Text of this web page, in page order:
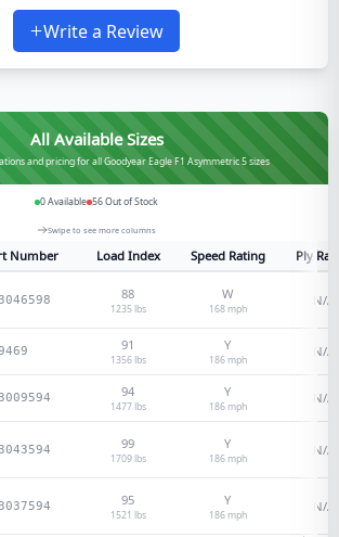
Write a Review
All Available Sizes
and pricing for all Goodyear Eagle F1 Asymmetric 5 sizes
0Available 56Out of Stock
Swipe to see more columns
Number Load Index Speed Rating Ply
88
1235 lbs
W
168mph
N/A
91
1356 lbs
Y
186mph
N/A
94
1477 lbs
Y
186mph
N/A
99
1709 lbs
Y
186mph
N/A
95
1521 lbs
Y
186mph
N/A